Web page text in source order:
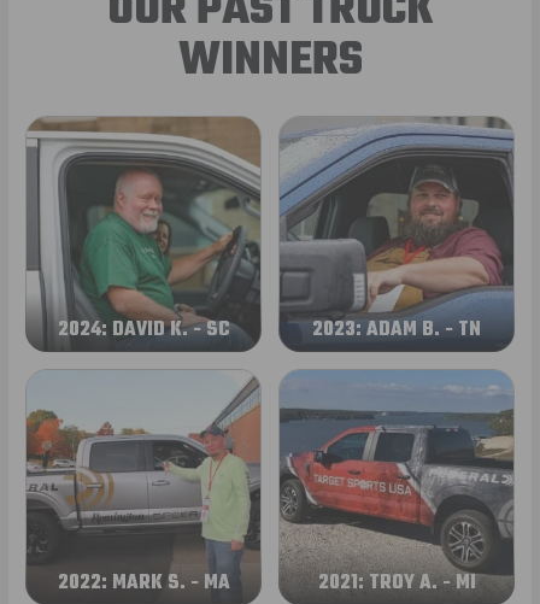
WINNERS
2024: DAVID K. - SC 2023: ADAM B. - TN
2022: MARK S. - MA 2021: TROY A. - MI